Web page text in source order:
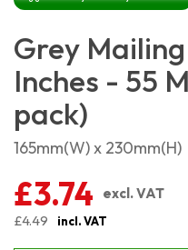
Grey
Inches - 55
pack)
165mm(W) x 230mm(H)
£3.74
excl. VAT
£4.49
incl. VAT